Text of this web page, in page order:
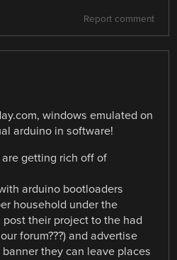
Report comment
windows emulated on
arduino in software!
getting rich off of
arduino bootloaders
household under the
their project to the had
forum???) and advertise
they can leave places